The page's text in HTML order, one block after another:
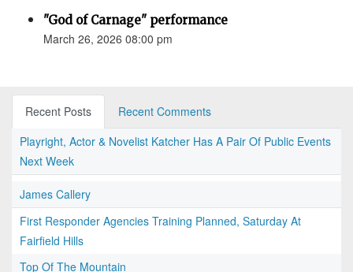
"God of Carnage" performance
March 26, 2026 08:00 pm
Recent Posts
Recent Comments
Playright, Actor & Novelist Katcher Has A Pair Of Public Events
Next Week
James Callery
First Responder Agencies Training Planned, Saturday At
Fairfield Hills
Top Of The Mountain